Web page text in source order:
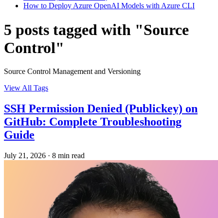
How to Deploy Azure OpenAI Models with Azure CLI
5 posts tagged with "Source
Control"
Source Control Management and Versioning
View All Tags
SSH Permission Denied (Publickey) on
GitHub: Complete Troubleshooting
Guide
July 21, 2026 · 8 min read